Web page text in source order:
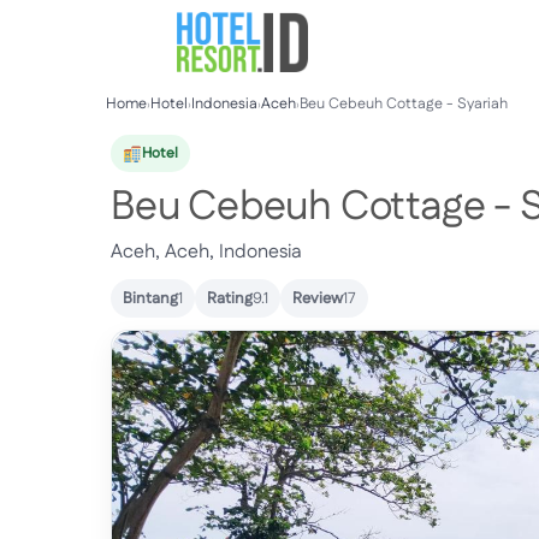
Home›Hotel›Indonesia›Aceh›Beu Cebeuh Cottage - Syariah
Hotel
Beu Cebeuh Cottage -
Aceh, Aceh, Indonesia
Bintang1 Rating9.1 Review17